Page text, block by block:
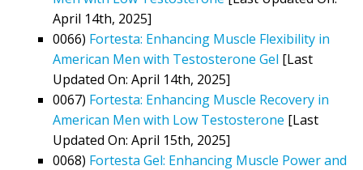
April 14th, 2025]
0066) Fortesta: Enhancing Muscle Flexibility in
American Men with Testosterone Gel [Last
Updated On: April 14th, 2025]
0067) Fortesta: Enhancing Muscle Recovery in
American Men with Low Testosterone [Last
Updated On: April 15th, 2025]
0068) Fortesta Gel: Enhancing Muscle Power and